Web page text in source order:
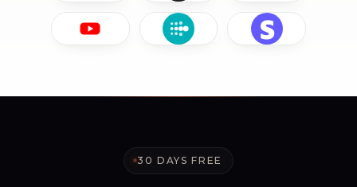
30 DAYS FREE